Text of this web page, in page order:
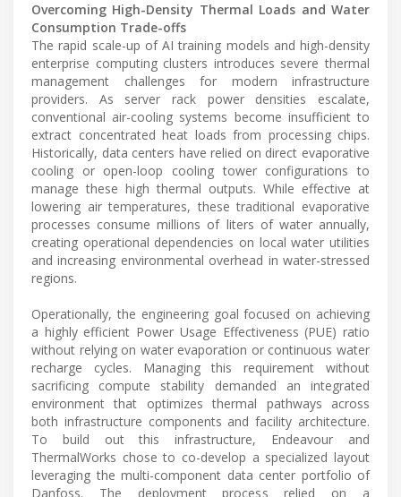
Overcoming High-Density Thermal Loads and Water
Consumption Trade-offs
The rapid scale-up of AI training models and high-density
enterprise computing clusters introduces severe thermal
management challenges for modern infrastructure
providers. As server rack power densities escalate,
conventional air-cooling systems become insufficient to
extract concentrated heat loads from processing chips.
Historically, data centers have relied on direct evaporative
cooling or open-loop cooling tower configurations to
manage these high thermal outputs. While effective at
lowering air temperatures, these traditional evaporative
processes consume millions of liters of water annually,
creating operational dependencies on local water utilities
and increasing environmental overhead in water-stressed
regions.
Operationally, the engineering goal focused on achieving
a highly efficient Power Usage Effectiveness (PUE) ratio
without relying on water evaporation or continuous water
recharge cycles. Managing this requirement without
sacrificing compute stability demanded an integrated
environment that optimizes thermal pathways across
both infrastructure components and facility architecture.
To build out this infrastructure, Endeavour and
ThermalWorks chose to co-develop a specialized layout
leveraging the multi-component data center portfolio of
Danfoss. The deployment process relied on a